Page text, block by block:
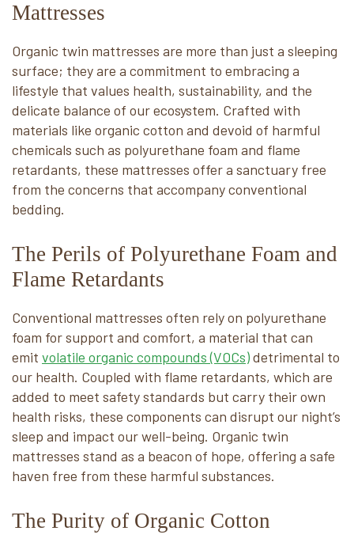
Mattresses
Organic twin mattresses are more than just a sleeping
surface; they are a commitment to embracing a
lifestyle that values health, sustainability, and the
delicate balance of our ecosystem. Crafted with
materials like organic cotton and devoid of harmful
chemicals such as polyurethane foam and flame
retardants, these mattresses offer a sanctuary free
from the concerns that accompany conventional
bedding.
The Perils of Polyurethane Foam and
Flame Retardants
Conventional mattresses often rely on polyurethane
foam for support and comfort, a material that can
emit volatile organic compounds (VOCs)detrimental to
our health. Coupled with flame retardants, which are
added to meet safety standards but carry their own
health risks, these components can disrupt our night’s
sleep and impact our well-being. Organic twin
mattresses stand as a beacon of hope, offering a safe
haven free from these harmful substances.
The Purity of Organic Cotton